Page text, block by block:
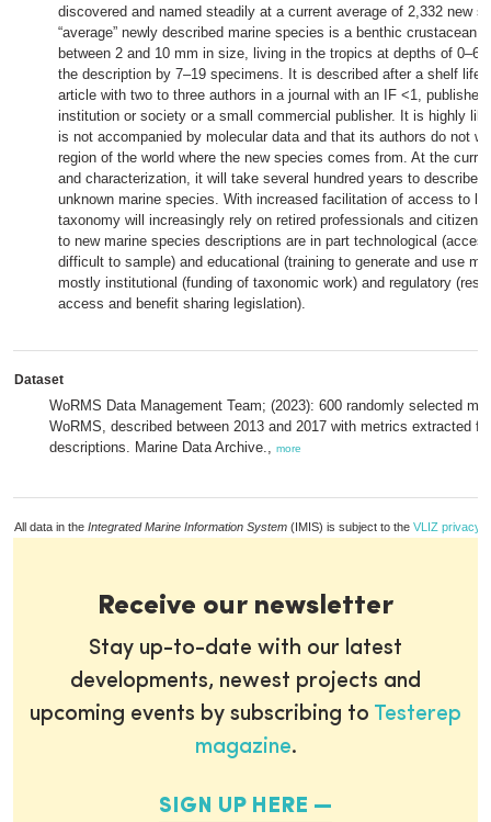
discovered and named steadily at a current average of 2,332 new
“average” newly described marine species is a benthic crustacean,
between 2 and 10 mm in size, living in the tropics at depths of
the description by 7–19 specimens. It is described after a shelf life
article with two to three authors in a journal with an IF <1,
institution or society or a small commercial publisher. It is highly
is not accompanied by molecular data and that its authors do not
region of the world where the new species comes from. At the
and characterization, it will take several hundred years to describe
unknown marine species. With increased facilitation of access to
taxonomy will increasingly rely on retired professionals and citizen
to new marine species descriptions are in part technological
difficult to sample) and educational (training to generate and use
mostly institutional (funding of taxonomic work) and regulatory
access and benefit sharing legislation).
Dataset
WoRMS Data Management Team; (2023): 600 randomly selected
WoRMS, described between 2013 and 2017 with metrics extracted
descriptions. Marine Data Archive., more
All data in the Integrated Marine Information System (IMIS) is subject to the VLIZ privacy
Receive our newsletter
Stay up-to-date with our latest
developments, newest projects and
upcoming events by subscribing to Testerep
magazine.
SIGN UP HERE